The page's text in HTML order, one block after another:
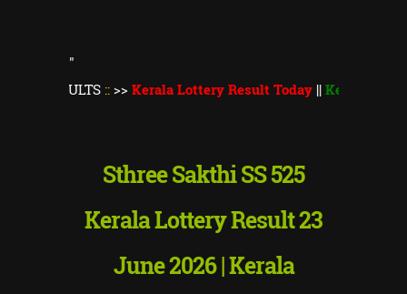
"
Kerala Lottery Result Today||Kerala Lottery
Sthree Sakthi SS 525
Kerala Lottery Result 23
June 2026 | Kerala